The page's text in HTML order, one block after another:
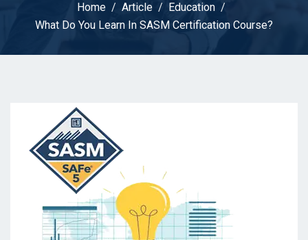
Home Article
Education
What Do You Learn In SASM Certification Course?